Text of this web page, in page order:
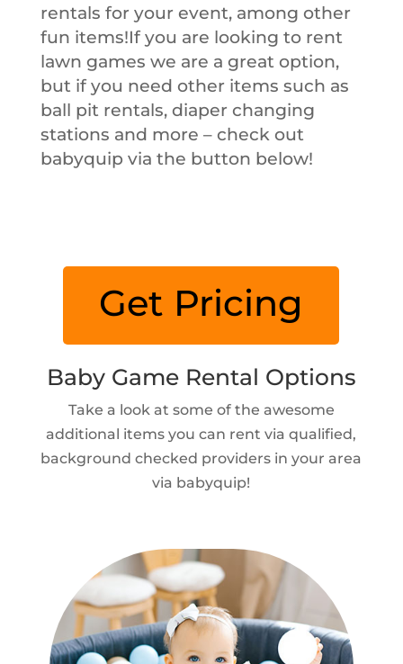
rentals for your event, among other
fun items!If you are looking to rent
lawn games we are a great option,
but if you need other items such as
ball pit rentals, diaper changing
stations and more – check out
babyquip via the button below!
Get Pricing
Baby Game Rental Options
Take a look at some of the awesome
additional items you can rent via qualified,
background checked providers in your area
via babyquip!